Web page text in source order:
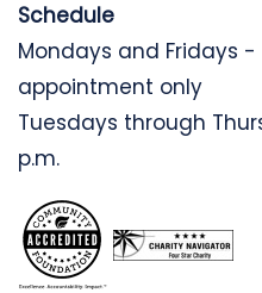
Schedule
Mondays and Fridays
appointment only
Tuesdays through
p.m.